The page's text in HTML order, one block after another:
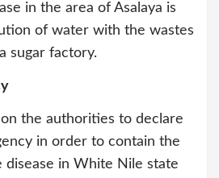
in the area of Asalaya is
of water with the wastes
sugar factory.
the authorities to declare
in order to contain the
disease in White Nile state